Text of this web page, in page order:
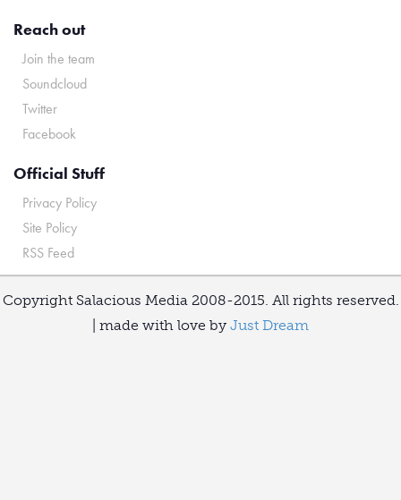
Reach out
Join the team
Soundcloud
Twitter
Facebook
Official Stuff
Privacy Policy
Site Policy
RSS Feed
Copyright Salacious Media 2008-2015. All rights reserved.
| made with love by Just Dream